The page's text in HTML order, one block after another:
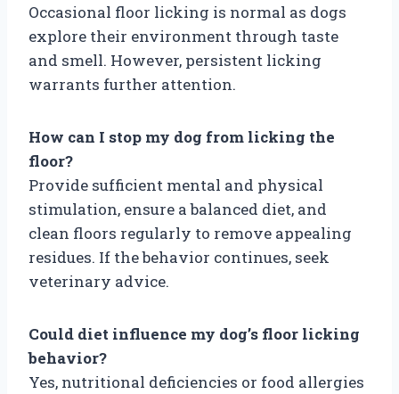
Occasional floor licking is normal as dogs
explore their environment through taste
and smell. However, persistent licking
warrants further attention.
How can I stop my dog from licking the
floor?
Provide sufficient mental and physical
stimulation, ensure a balanced diet, and
clean floors regularly to remove appealing
residues. If the behavior continues, seek
veterinary advice.
Could diet influence my dog’s floor licking
behavior?
Yes, nutritional deficiencies or food allergies